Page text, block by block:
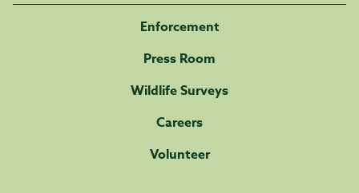
Enforcement
Press Room
Wildlife Surveys
Careers
Volunteer